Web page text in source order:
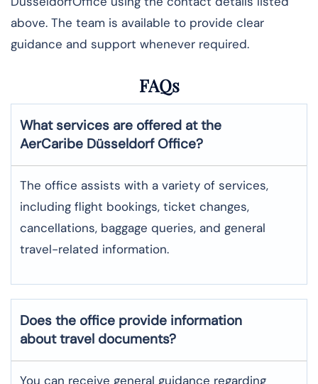
above. The team is available to provide clear
guidance and support whenever required.
FAQs
What services are offered at the
AerCaribe Düsseldorf Office?
The office assists with a variety of services,
including flight bookings, ticket changes,
cancellations, baggage queries, and general
travel-related information.
Does the office provide information
about travel documents?
You can receive general guidance regarding